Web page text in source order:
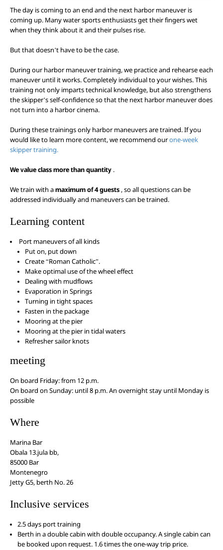
The day is coming to an end and the next harbor maneuver is
coming up. Many water sports enthusiasts get their fingers wet
when they think about it and their pulses rise.
But that doesn’t have to be the case.
During our harbor maneuver training, we practice and rehearse each
maneuver until it works. Completely individual to your wishes. This
training not only imparts technical knowledge, but also strengthens
the skipper’s self-confidence so that the next harbor maneuver does
not turn into a harbor cinema.
During these trainings only harbor maneuvers are trained. If you
would like to learn more content, we recommend ourone-week
skipper training.
We value class more than quantity .
We train with amaximum of 4 guests, so all questions can be
addressed individually and maneuvers can be trained.
Learning content
Port maneuvers of all kinds
Put on, put down
Create “Roman Catholic”.
Make optimal use of the wheel effect
Dealing with mudflows
Evaporation in Springs
Turning in tight spaces
Fasten in the package
Mooring at the pier
Mooring at the pier in tidal waters
Refresher sailor knots
meeting
On board Friday: from 12 p.m.
On board on Sunday: until 8 p.m. An overnight stay until Monday is
possible
Where
Marina Bar
Obala 13.jula bb,
85000 Bar
Montenegro
Jetty G5, berth No. 26
Inclusive services
2.5 days port training
Berth in a double cabin with double occupancy. A single cabin can
be booked upon request. 1.6 times the one-way trip price.